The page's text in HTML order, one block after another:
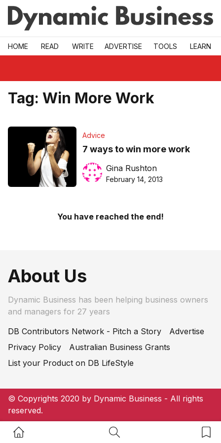
Skip to main
HOME READ WRITE ADVERTISE TOOLS LEARN
Home Button Search Button
Tag: Win More Work
Advice
7 ways to win more work
Gina Rushton
February 14, 2013
You have reached the end!
About Us
Dynamic Business has been helping business owners
and managers for 27 years
DB Contributors Network - Pitch a Story
Advertise
Privacy Policy
Australian Business Grants
List your Product on DB LifeStyle
© Copyrights 2020 by Dynamic Business - All rights
reserved.